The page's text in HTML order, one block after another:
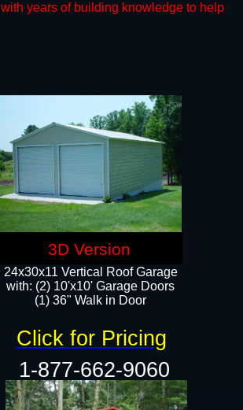
with years of building knowledge to help
24x30x11 Vertical Roof Garage
with: (2) 10'x10' Garage Doors
(1) 36" Walk in Door​​
Click for Pricing
3D Version
1-877-662-9060